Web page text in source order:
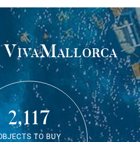
VivaMallorca
2,117
TO BUY